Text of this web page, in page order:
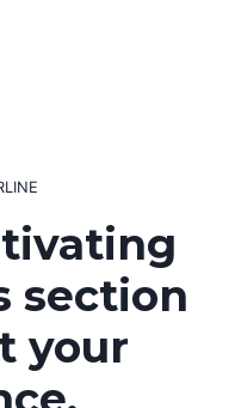
section
your